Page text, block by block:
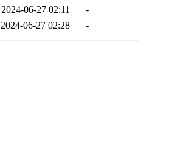
2024-06-27 02:11
-
2024-06-27 02:28 -